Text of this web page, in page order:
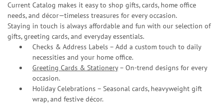
Current Catalog makes it easy to shop gifts, cards, home office
needs, and décor—timeless treasures for every occasion.
Staying in touch is always affordable and fun with our selection of
gifts, greeting cards, and everyday essentials.
Checks & Address Labels – Add a custom touch to daily
necessities and your home office.
Greeting Cards & Stationery– On-trend designs for every
occasion.
Holiday Celebrations – Seasonal cards, heavyweight gift
wrap, and festive décor.